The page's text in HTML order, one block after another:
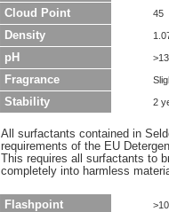
Cloud Point 45
Density
pH
Fragrance
Stability 2
All surfactants contained in
requirements of the EU
This requires all surfactants to
completely into harmless
Flashpoint